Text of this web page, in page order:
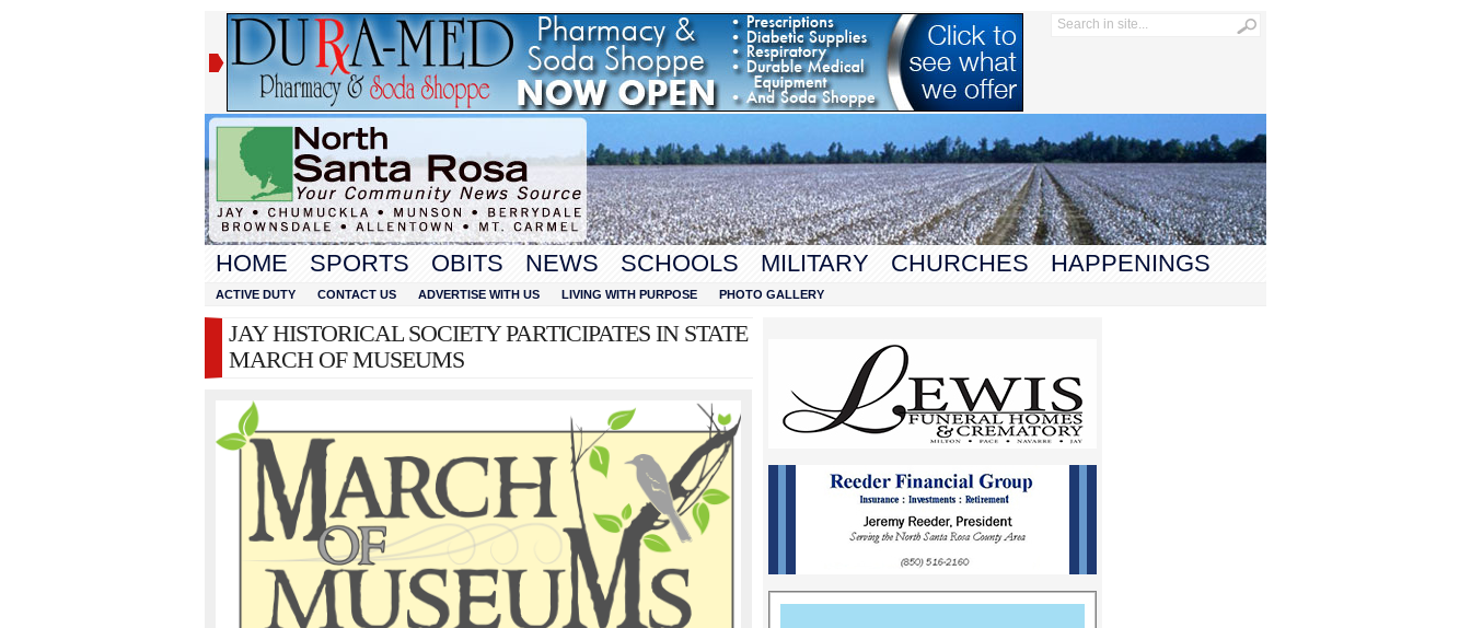
HOME SPORTS OBITS NEWS SCHOOLS MILITARY CHURCHES HAPPENINGS
ACTIVE DUTY CONTACT US ADVERTISE WITH US LIVING WITH PURPOSE PHOTO GALLERY
JAY HISTORICAL SOCIETY PARTICIPATES IN STATE
MARCH OF MUSEUMS